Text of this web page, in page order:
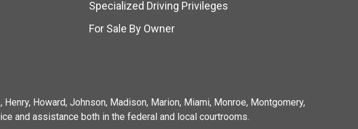
Specialized Driving Privileges
For Sale By Owner
Howard, Johnson, Madison, Marion, Miami, Monroe, Montgomery,
and assistance both in the federal and local courtrooms.